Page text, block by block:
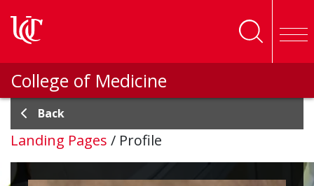
College of Medicine
Back
Landing Pages / Profile